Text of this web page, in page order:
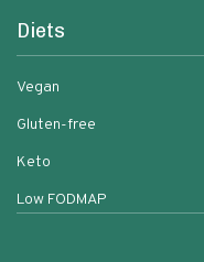
Diets
Vegan
Gluten-free
Keto
Low FODMAP